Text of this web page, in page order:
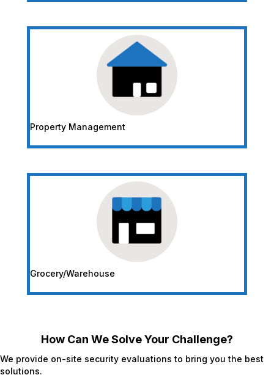
Property Management
Grocery/Warehouse
How Can We Solve Your Challenge?
We provide on-site security evaluations to bring you the best
solutions.